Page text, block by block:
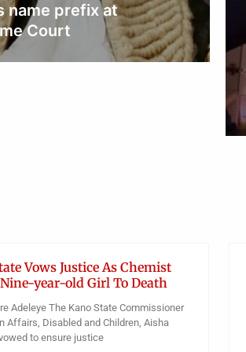
father rejects
Vows Justice As Chemist
year-old Girl To Death
Adeleye The Kano State Commissioner
Affairs, Disabled and Children, Aisha
to ensure justice